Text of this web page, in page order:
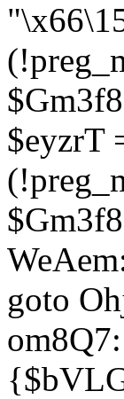
$eyzrT
goto